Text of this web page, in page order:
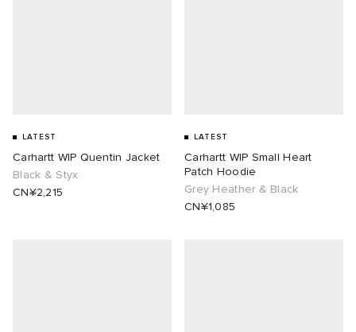
LATEST
Carhartt WIP Quentin Jacket
Black & Styx
CN¥2,215
LATEST
Carhartt WIP Small Heart
Patch Hoodie
Grey Heather & Black
CN¥1,085